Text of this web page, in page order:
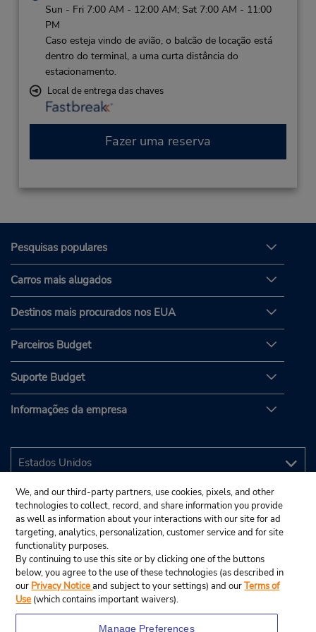
Sun - Fri 7:00 AM - 12:00 AM; Sat 7:00 AM - 11:00
PM
Caso esteja vindo de avião, o balcão de locação está
dentro do terminal, a uma curta distância do
estacionamento.
Local de entrega das chaves
Fazer uma reserva
Pesquisas populares
Carros mais alugados
Destinos mais procurados nos EUA
Parceiros Budget
Suporte Budget
Informações da empresa
We, and our third-party partners, use cookies, pixels, and other
technologies to collect, record, and share information you provide
as well as information about your interactions with our site for ad
targeting, analytics, personalization, customer service and for site
functionality purposes.
By continuing to use this site or by clicking one of the buttons
below, you agree to the use of these technologies (as described in
our Privacy Noticeand subject to your settings) and ourTerms of
Use (which contains important waivers).
Manage Preferences